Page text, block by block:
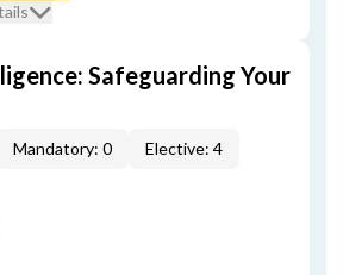
Safeguarding Your
Mandatory: 0 Elective: 4